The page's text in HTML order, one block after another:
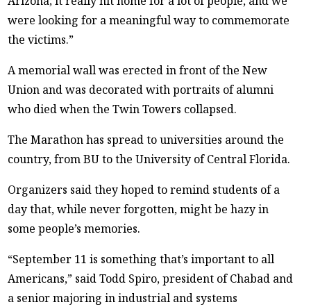
were looking for a meaningful way to commemorate
the victims.”
A memorial wall was erected in front of the New
Union and was decorated with portraits of alumni
who died when the Twin Towers collapsed.
The Marathon has spread to universities around the
country, from BU to the University of Central Florida.
Organizers said they hoped to remind students of a
day that, while never forgotten, might be hazy in
some people’s memories.
“September 11 is something that’s important to all
Americans,” said Todd Spiro, president of Chabad and
a senior majoring in industrial and systems